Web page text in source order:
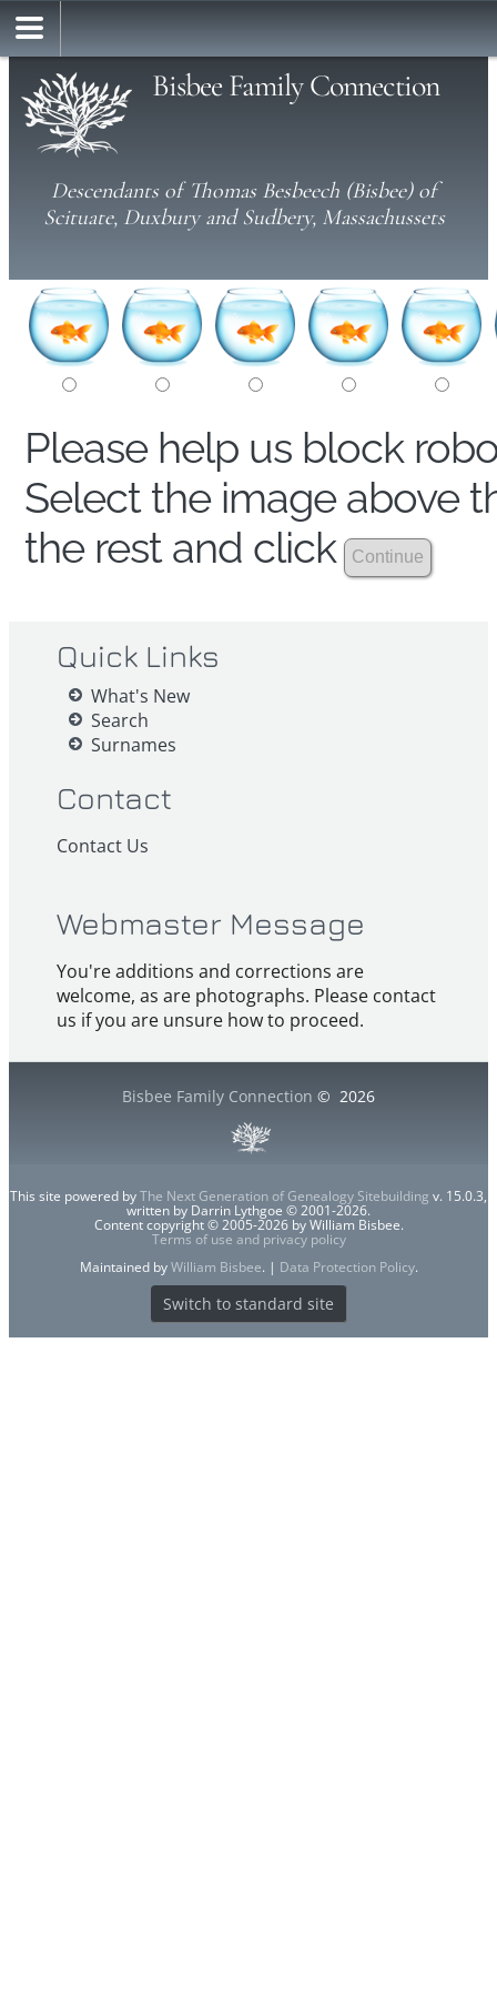
Bisbee Family Connection
Descendants of Thomas Besbeech (Bisbee) of
Scituate, Duxbury and Sudbery, Massachussets
Please help us block
Select the image above
the rest and click
Quick Links
What's New
Search
Surnames
Contact
Contact Us
Webmaster Message
You're additions and corrections are
welcome, as are photographs. Please contact
us if you are unsure how to proceed.
Bisbee Family Connection © 2026
This site powered byThe Next Generation of Genealogy Sitebuilding v. 15.0.3,
written by Darrin Lythgoe © 2001-2026.
Content copyright © 2005-2026 by William Bisbee.
Terms of use and privacy policy
Maintained byWilliam Bisbee. | Data Protection Policy.
Switch to standard site